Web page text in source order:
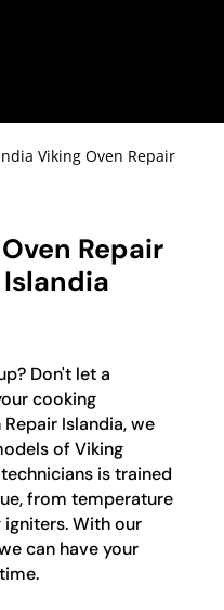
Viking Oven Repair
Repair
Don't let a
cooking
Islandia, we
of Viking
is trained
from temperature
With our
can have your